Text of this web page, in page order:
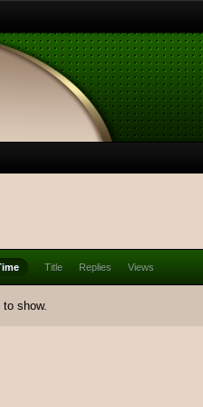
Title Replies Views
show.